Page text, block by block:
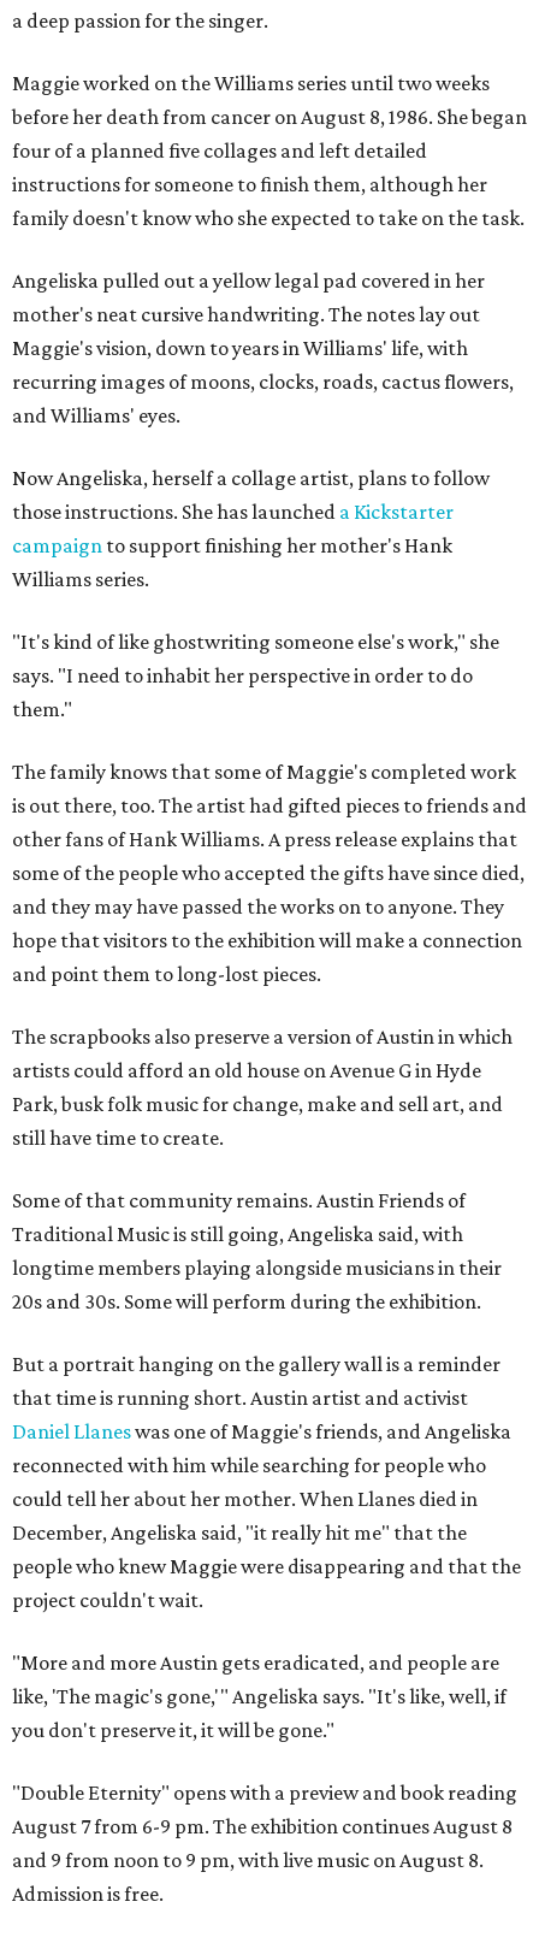
a deep passion for the singer.
Maggie worked on the Williams series until two weeks
before her death from cancer on August 8, 1986. She began
four of a planned five collages and left detailed
instructions for someone to finish them, although her
family doesn't know who she expected to take on the task.
Angeliska pulled out a yellow legal pad covered in her
mother's neat cursive handwriting. The notes lay out
Maggie's vision, down to years in Williams' life, with
recurring images of moons, clocks, roads, cactus flowers,
and Williams' eyes.
Now Angeliska, herself a collage artist, plans to follow
those instructions. She has launched a Kickstarter
campaign to support finishing her mother's Hank
Williams series.
"It's kind of like ghostwriting someone else's work," she
says. "I need to inhabit her perspective in order to do
them."
The family knows that some of Maggie's completed work
is out there, too. The artist had gifted pieces to friends and
other fans of Hank Williams. A press release explains that
some of the people who accepted the gifts have since died,
and they may have passed the works on to anyone. They
hope that visitors to the exhibition will make a connection
and point them to long-lost pieces.
The scrapbooks also preserve a version of Austin in which
artists could afford an old house on Avenue G in Hyde
Park, busk folk music for change, make and sell art, and
still have time to create.
Some of that community remains. Austin Friends of
Traditional Music is still going, Angeliska said, with
longtime members playing alongside musicians in their
20s and 30s. Some will perform during the exhibition.
But a portrait hanging on the gallery wall is a reminder
that time is running short. Austin artist and activist
Daniel Llaneswas one of Maggie's friends, and Angeliska
reconnected with him while searching for people who
could tell her about her mother. When Llanes died in
December, Angeliska said, "it really hit me" that the
people who knew Maggie were disappearing and that the
project couldn't wait.
"More and more Austin gets eradicated, and people are
like, 'The magic's gone,'" Angeliska says. "It's like, well, if
you don't preserve it, it will be gone."
"Double Eternity" opens with a preview and book reading
August 7 from 6-9 pm. The exhibition continues August 8
and 9 from noon to 9 pm, with live music on August 8.
Admission is free.